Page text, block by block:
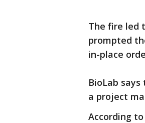
The fire led
prompted
in-place
BioLab
a project
According